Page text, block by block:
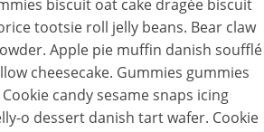
biscuit oat cake dragée biscuit
tootsie roll jelly beans. Bear claw
Apple pie muffin danish soufflé
cheesecake. Gummies gummies
candy sesame snaps icing
o dessert danish tart wafer. Cookie